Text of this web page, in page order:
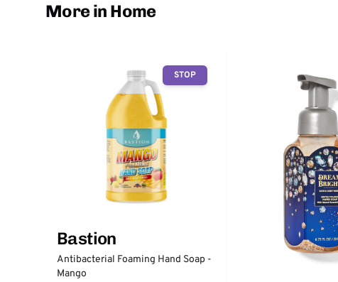
More in Home
STOP
Bastion
Antibacterial Foaming Hand Soap -
Mango